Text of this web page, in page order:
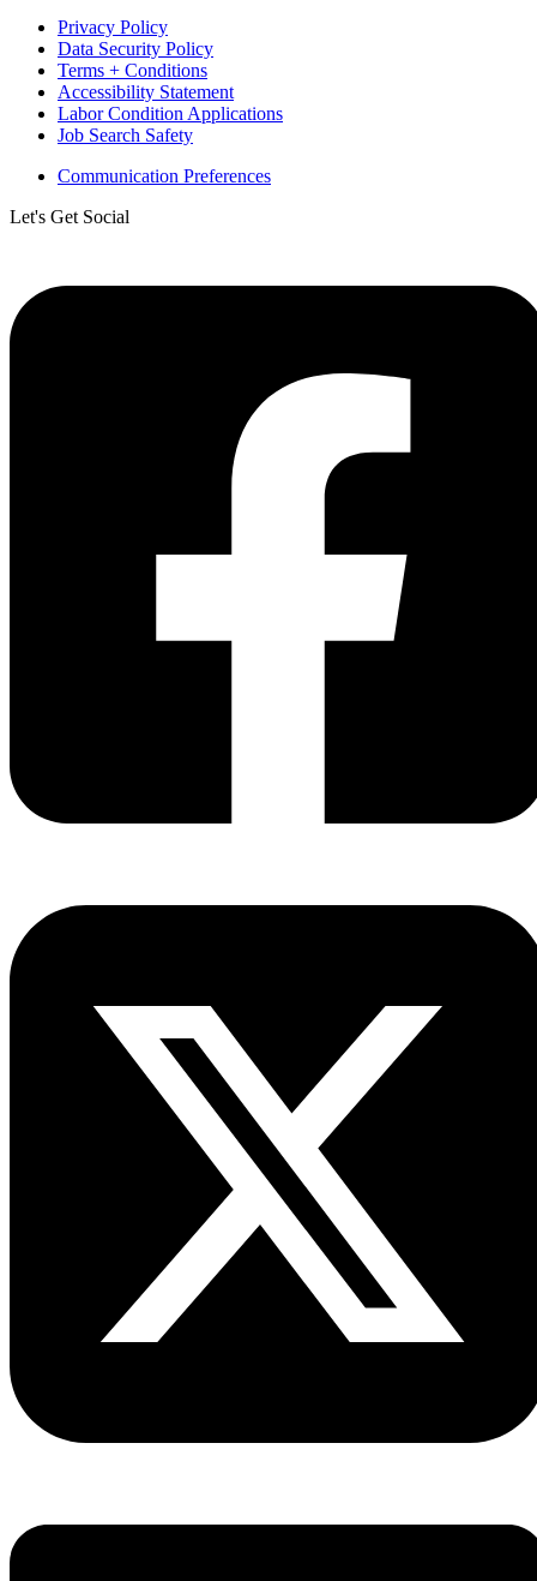
Privacy Policy
Data Security Policy
Terms + Conditions
Accessibility Statement
Labor Condition Applications
Job Search Safety
Communication Preferences
Let's Get Social